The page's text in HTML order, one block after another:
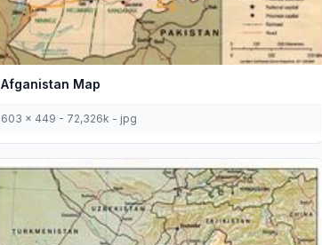
Afganistan Map
603 x 449 - 72,326k - jpg